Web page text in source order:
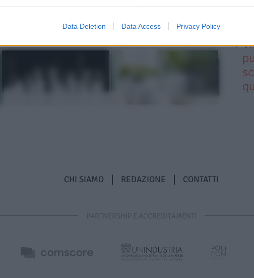
Data Deletion Data Access Privacy Policy
CHI SIAMO REDAZIONE CONTATTI
PARTNERSHIP E ACCREDITAMENTI